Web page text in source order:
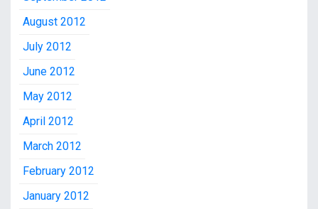
August 2012
July 2012
June 2012
May 2012
April 2012
March 2012
February 2012
January 2012